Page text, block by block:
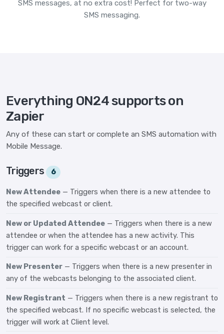
SMS messages, at no extra cost! Perfect for two-way
SMS messaging.
Everything ON24 supports on
Zapier
Any of these can start or complete an SMS automation with
Mobile Message.
Triggers 6
New Attendee — Triggers when there is a new attendee to
the specified webcast or client.
New or Updated Attendee — Triggers when there is a new
attendee or when the attendee has a new activity. This
trigger can work for a specific webcast or an account.
New Presenter — Triggers when there is a new presenter in
any of the webcasts belonging to the associated client.
New Registrant — Triggers when there is a new registrant to
the specified webcast. If no specific webcast is selected, the
trigger will work at Client level.